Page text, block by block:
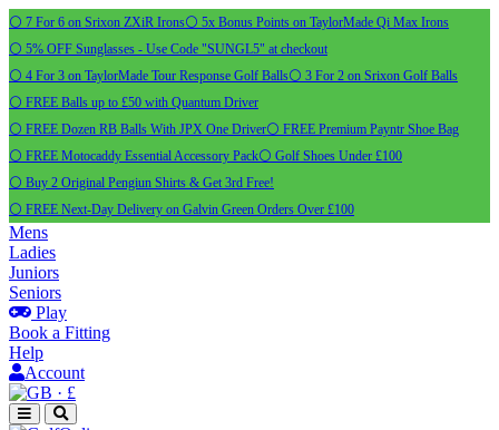
⚪ 7 For 6 on Srixon ZXiR Irons⚪ 5x Bonus Points on TaylorMade Qi Max Irons
⚪ 5% OFF Sunglasses - Use Code "SUNGL5" at checkout
⚪ 4 For 3 on TaylorMade Tour Response Golf Balls⚪ 3 For 2 on Srixon Golf Balls
⚪ FREE Balls up to £50 with Quantum Driver
⚪ FREE Dozen RB Balls With JPX One Driver⚪ FREE Premium Payntr Shoe Bag
⚪ FREE Motocaddy Essential Accessory Pack⚪ Golf Shoes Under £100
⚪ Buy 2 Original Pengiun Shirts & Get 3rd Free!
⚪ FREE Next-Day Delivery on Galvin Green Orders Over £100
Mens
Ladies
Juniors
Seniors
Play
Book a Fitting
Help
Account
· £